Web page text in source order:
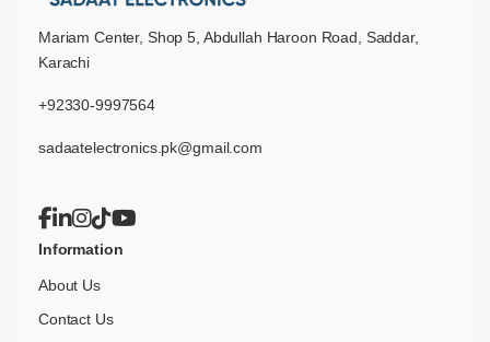
Mariam Center, Shop 5, Abdullah Haroon Road, Saddar,
Karachi
+92330-9997564
sadaatelectronics.pk@gmail.com
Information
About Us
Contact Us